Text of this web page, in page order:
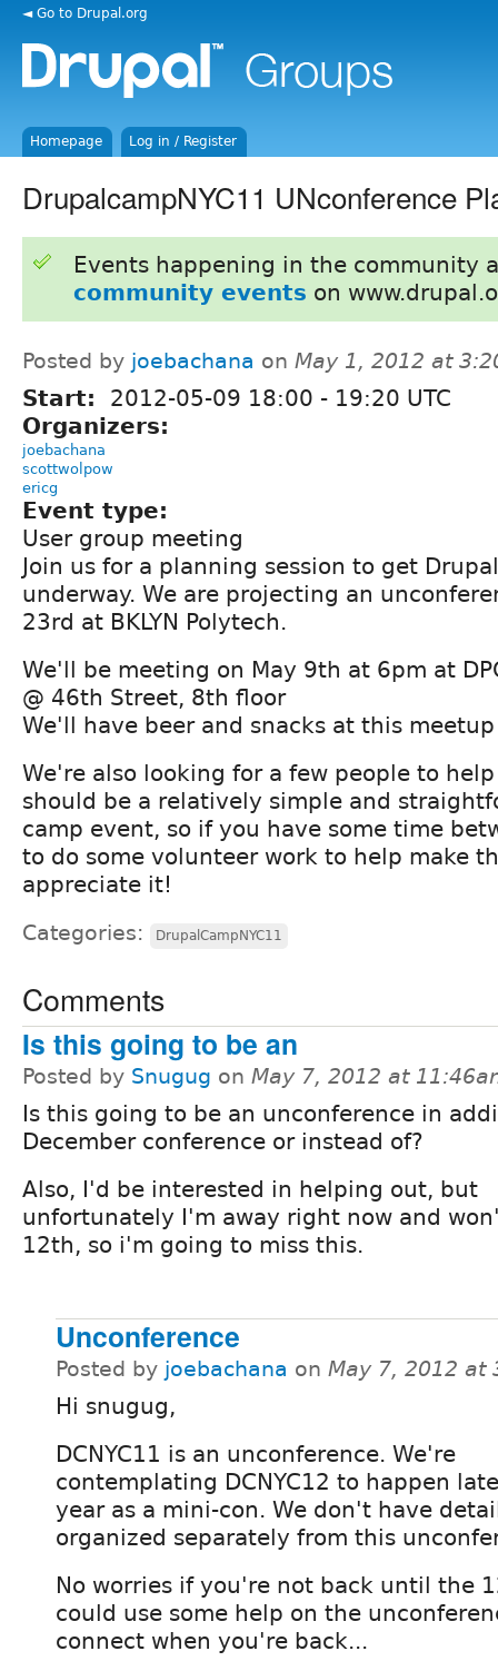
◄ Go to Drupal.org
Homepage Log in / Register
DrupalcampNYC11 UNconference
Events happening in the community
community events on
Posted by joebachana on May 1, 2012 at
Start: 2012-05-09 18:00 - 19:20 UTC
Organizers:
joebachana
scottwolpow
ericg
Event type:
User group meeting
Join us for a planning session to get
underway. We are projecting an
23rd at BKLYN Polytech.
We'll be meeting on May 9th at 6pm at
@ 46th Street, 8th floor
We'll have beer and snacks at this
We're also looking for a few people to
should be a relatively simple and
camp event, so if you have some time
to do some volunteer work to help make
appreciate it!
Categories: DrupalCampNYC11
Comments
Is this going to be an
Posted by Snugug on May 7, 2012 at
Is this going to be an unconference in
December conference or instead of?
Also, I'd be interested in helping out, but
unfortunately I'm away right now and
12th, so i'm going to miss this.
Unconference
Posted by joebachana on May 7, 2012 at
Hi snugug,
DCNYC11 is an unconference. We're
contemplating DCNYC12 to happen
year as a mini-con. We don't have
organized separately from this
No worries if you're not back until the
could use some help on the
connect when you're back...